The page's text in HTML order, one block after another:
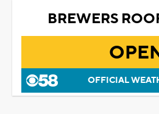
BREWERS
OFFICIAL